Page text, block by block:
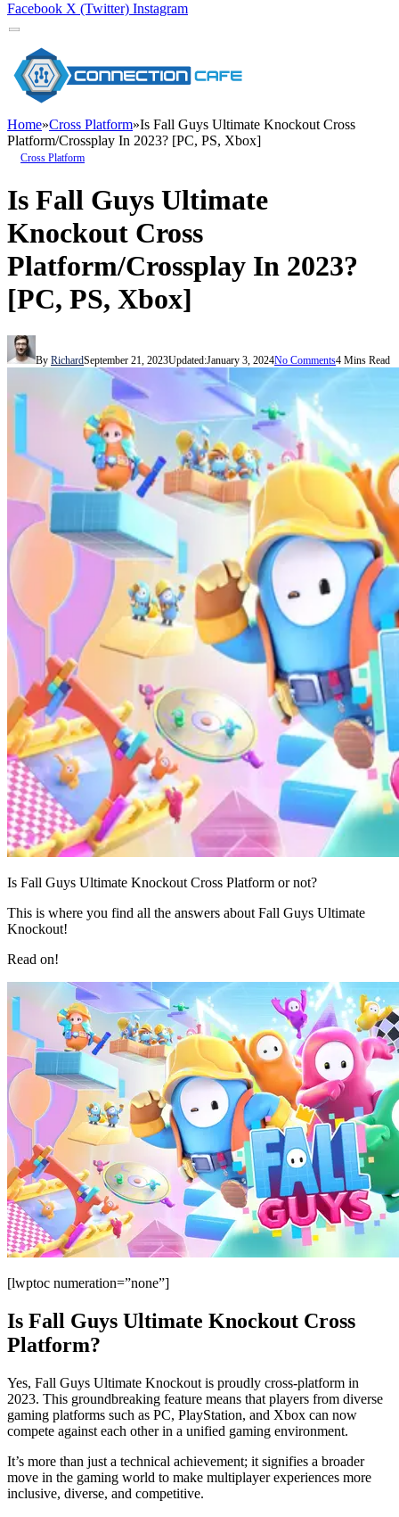
Facebook X (Twitter) Instagram
Home»Cross Platform»Is Fall Guys Ultimate Knockout Cross
Platform/Crossplay In 2023? [PC, PS, Xbox]
Cross Platform
Is Fall Guys Ultimate
Knockout Cross
Platform/Crossplay In 2023?
[PC, PS, Xbox]
By RichardSeptember 21, 2023Updated:January 3, 2024No Comments4 Mins Read
Is Fall Guys Ultimate Knockout Cross Platform or not?
This is where you find all the answers about Fall Guys Ultimate
Knockout!
Read on!
[lwptoc numeration=”none”]
Is Fall Guys Ultimate Knockout Cross
Platform?
Yes, Fall Guys Ultimate Knockout is proudly cross-platform in
2023. This groundbreaking feature means that players from diverse
gaming platforms such as PC, PlayStation, and Xbox can now
compete against each other in a unified gaming environment.
It’s more than just a technical achievement; it signifies a broader
move in the gaming world to make multiplayer experiences more
inclusive, diverse, and competitive.